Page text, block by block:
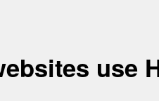
use